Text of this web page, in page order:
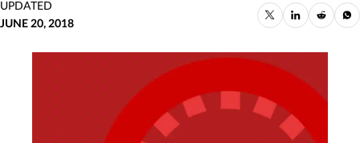
UPDATED
JUNE 20, 2018